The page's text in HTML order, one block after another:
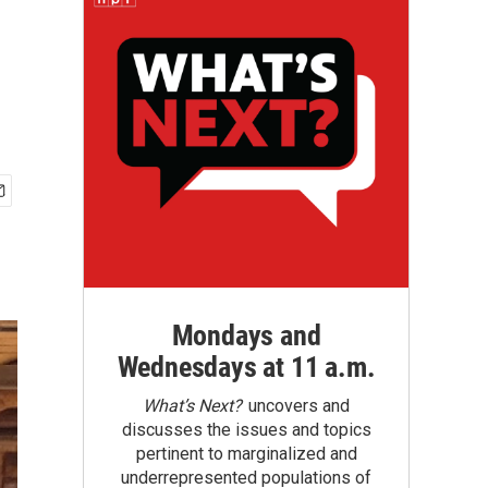
Mondays and
Wednesdays at 11 a.m.
What’s Next?uncovers and
discusses the issues and topics
pertinent to marginalized and
underrepresented populations of